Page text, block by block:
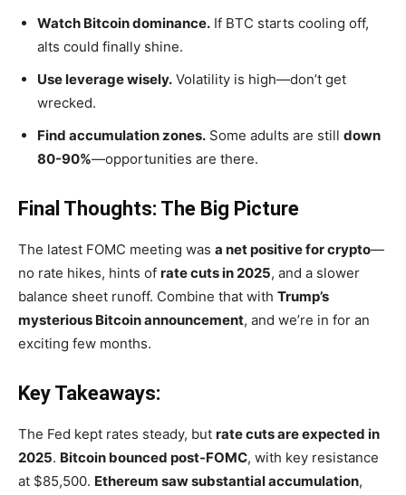
Watch Bitcoin dominance. If BTC starts cooling off,
alts could finally shine.
Use leverage wisely. Volatility is high—don’t get
wrecked.
Find accumulation zones. Some adults are still down
80-90%—opportunities are there.
Final Thoughts: The Big Picture
The latest FOMC meeting was a net positive for crypto—
no rate hikes, hints of rate cuts in 2025, and a slower
balance sheet runoff. Combine that with Trump’s
mysterious Bitcoin announcement, and we’re in for an
exciting few months.
Key Takeaways:
The Fed kept rates steady, but rate cuts are expected in
2025. Bitcoin bounced post-FOMC, with key resistance
at $85,500. Ethereum saw substantial accumulation,